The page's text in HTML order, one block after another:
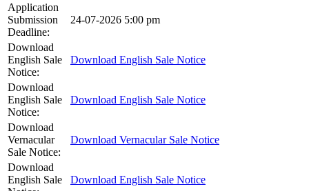
Application
Submission
Deadline:
24-07-2026 5:00 pm
Download
English Sale
Notice:
Download English Sale Notice
Download
English Sale
Notice:
Download English Sale Notice
Download
Vernacular
Sale Notice:
Download Vernacular Sale Notice
Download
English Sale
Download English Sale Notice